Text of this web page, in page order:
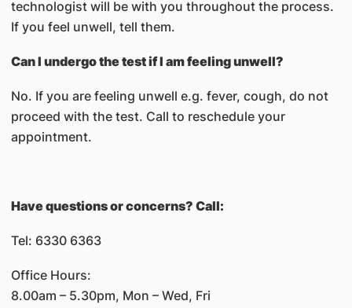
technologist will be with you throughout the process.
If you feel unwell, tell them.
Can I undergo the test if I am feeling unwell?
No. If you are feeling unwell e.g. fever, cough, do not
proceed with the test. Call to reschedule your
appointment.
Have questions or concerns? Call:
Tel: 6330 6363
Office Hours:
8.00am – 5.30pm, Mon – Wed, Fri